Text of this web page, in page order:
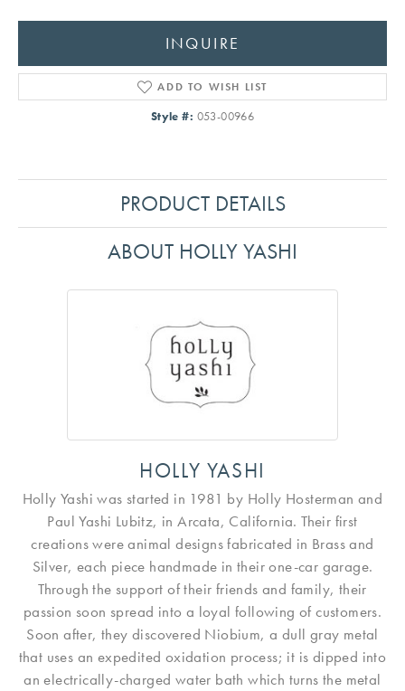
INQUIRE
ADD TO WISH LIST
Style #: 053-00966
PRODUCT DETAILS
ABOUT HOLLY YASHI
HOLLY YASHI
Holly Yashi was started in 1981 by Holly Hosterman and
Paul Yashi Lubitz, in Arcata, California. Their first
creations were animal designs fabricated in Brass and
Silver, each piece handmade in their one-car garage.
Through the support of their friends and family, their
passion soon spread into a loyal following of customers.
Soon after, they discovered Niobium, a dull gray metal
that uses an expedited oxidation process; it is dipped into
an electrically-charged water bath which turns the metal